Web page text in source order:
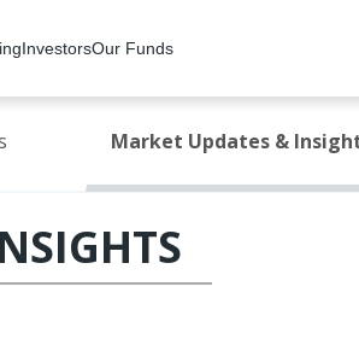
InvestorsOur Funds
Market Updates &